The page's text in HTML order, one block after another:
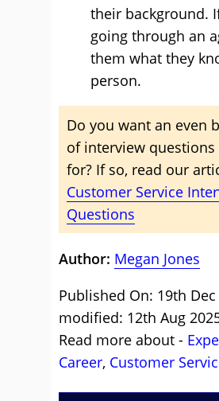
their background.
going through an
them what they
person.
Do you want an even
of interview
for? If so, read our
Customer Service
Questions
Author: Megan Jones
Published On: 19th Dec
modified: 12th Aug
Read more about -
Career, Customer